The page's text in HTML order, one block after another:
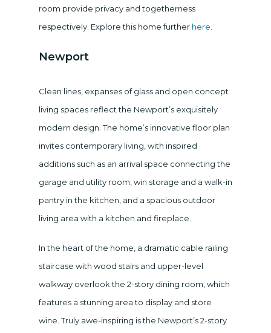
room provide privacy and togetherness
respectively. Explore this home further here
Newport
Clean lines, expanses of glass and open concept
living spaces reflect the Newport’s exquisitely
modern design. The home’s innovative floor plan
invites contemporary living, with inspired
additions such as an arrival space connecting the
garage and utility room, win storage and a walk-in
pantry in the kitchen, and a spacious outdoor
living area with a kitchen and fireplace.
In the heart of the home, a dramatic cable railing
staircase with wood stairs and upper-level
walkway overlook the 2-story dining room, which
features a stunning area to display and store
wine. Truly awe-inspiring is the Newport’s 2-story